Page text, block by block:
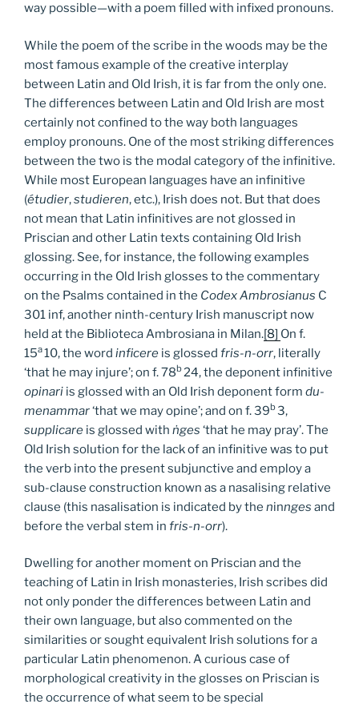
way possible—with a poem filled with infixed pronouns.
While the poem of the scribe in the woods may be the
most famous example of the creative interplay
between Latin and Old Irish, it is far from the only one.
The differences between Latin and Old Irish are most
certainly not confined to the way both languages
employ pronouns. One of the most striking differences
between the two is the modal category of the infinitive.
While most European languages have an infinitive
(étudier,studieren, etc.), Irish does not. But that does
not mean that Latin infinitives are not glossed in
Priscian and other Latin texts containing Old Irish
glossing. See, for instance, the following examples
occurring in the Old Irish glosses to the commentary
on the Psalms contained in the Codex Ambrosianus C
301 inf, another ninth-century Irish manuscript now
held at the Biblioteca Ambrosiana in Milan.[8] On f.
15a10, the word inficere is glossed fris-n-orr, literally
‘that he may injure’; on f. 78b24, the deponent infinitive
opinari is glossed with an Old Irish deponent form du-
menammar‘that we may opine’; and on f. 39b3,
supplicare is glossed with ṅges ‘that he may pray’. The
Old Irish solution for the lack of an infinitive was to put
the verb into the present subjunctive and employ a
sub-clause construction known as a nasalising relative
clause (this nasalisation is indicated by the ninnges and
before the verbal stem in fris-n-orr).
Dwelling for another moment on Priscian and the
teaching of Latin in Irish monasteries, Irish scribes did
not only ponder the differences between Latin and
their own language, but also commented on the
similarities or sought equivalent Irish solutions for a
particular Latin phenomenon. A curious case of
morphological creativity in the glosses on Priscian is
the occurrence of what seem to be special